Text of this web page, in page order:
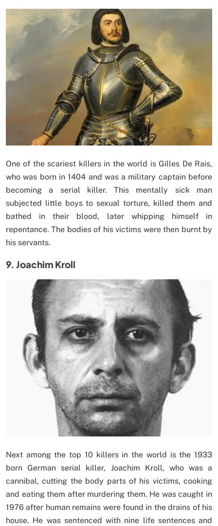
One of the scariest killers in the world is Gilles De Rais,
who was born in 1404 and was a military captain before
becoming a serial killer. This mentally sick man
subjected little boys to sexual torture, killed them and
bathed in their blood, later whipping himself in
repentance. The bodies of his victims were then burnt by
his servants.
9. Joachim Kroll
Next among the top 10 killers in the world is the 1933
born German serial killer, Joachim Kroll, who was a
cannibal, cutting the body parts of his victims, cooking
and eating them after murdering them. He was caught in
1976 after human remains were found in the drains of his
house. He was sentenced with nine life sentences and